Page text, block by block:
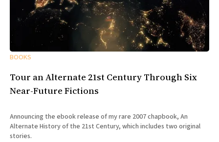
BOOKS
Tour an Alternate 21st Century Through Six
Near-Future Fictions
Announcing the ebook release of my rare 2007 chapbook, An
Alternate History of the 21st Century, which includes two original
stories.